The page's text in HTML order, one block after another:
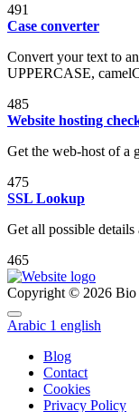
491
Case converter
Convert your text to
UPPERCASE,
485
Website hosting
Get the web-host of a
475
SSL Lookup
Get all possible
465
Copyright © 2026 Bio
Arabic 1 english
Blog
Contact
Cookies
Privacy Policy